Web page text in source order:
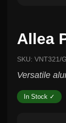
Allea
SKU: VNT321/
Versatile
In Stock ✓